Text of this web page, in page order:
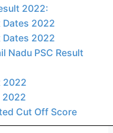
2022:
Dates 2022
Dates 2022
Nadu PSC Result
2022
2022
Cut Off Score